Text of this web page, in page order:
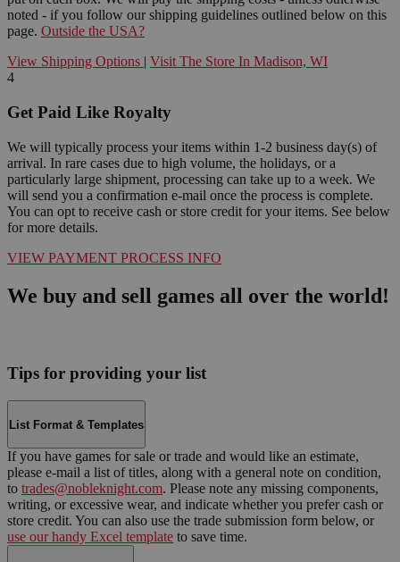
noted - if you follow our shipping guidelines outlined below on this
page. Outside the USA?
View Shipping Options | Visit The Store In Madison, WI
4
Get Paid Like Royalty
We will typically process your items within 1-2 business day(s) of
arrival. In rare cases due to high volume, the holidays, or a
particularly large shipment, processing can take up to a week. We
will send you a confirmation e-mail once the process is complete.
You can opt to receive cash or store credit for your items. See below
for more details.
VIEW PAYMENT PROCESS INFO
We buy and sell games all over the world!
Tips for providing your list
List Format & Templates
If you have games for sale or trade and would like an estimate,
please e-mail a list of titles, along with a general note on condition,
to trades@nobleknight.com. Please note any missing components,
writing, or excessive wear, and indicate whether you prefer cash or
store credit. You can also use the trade submission form below, or
use our handy Excel template to save time.